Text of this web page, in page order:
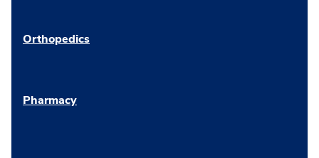
Orthopedics
Pharmacy